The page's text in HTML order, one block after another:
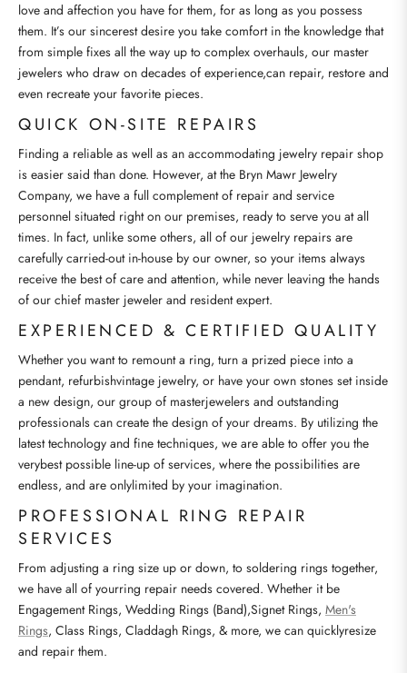
love and affection you have for them, for as long as you possess
them. It’s our sincerest desire you take comfort in the knowledge that
from simple fixes all the way up to complex overhauls, our master
jewelers who draw on decades of experience,can repair, restore and
even recreate your favorite pieces.
QUICK ON-SITE REPAIRS
Finding a reliable as well as an accommodating jewelry repair shop
is easier said than done. However, at the Bryn Mawr Jewelry
Company, we have a full complement of repair and service
personnel situated right on our premises, ready to serve you at all
times. In fact, unlike some others, all of our jewelry repairs are
carefully carried-out in-house by our owner, so your items always
receive the best of care and attention, while never leaving the hands
of our chief master jeweler and resident expert.
EXPERIENCED & CERTIFIED QUALITY
Whether you want to remount a ring, turn a prized piece into a
pendant, refurbishvintage jewelry, or have your own stones set inside
a new design, our group of masterjewelers and outstanding
professionals can create the design of your dreams. By utilizing the
latest technology and fine techniques, we are able to offer you the
verybest possible line-up of services, where the possibilities are
endless, and are onlylimited by your imagination.
PROFESSIONAL RING REPAIR
SERVICES
From adjusting a ring size up or down, to soldering rings together,
we have all of yourring repair needs covered. Whether it be
Engagement Rings, Wedding Rings (Band),Signet Rings, Men's
Rings, Class Rings, Claddagh Rings, & more, we can quicklyresize
and repair them.